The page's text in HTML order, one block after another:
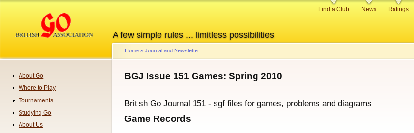
content
A few simple rules ... limitless possibilities
Primary
Find a Club News Ratings
Breadcrumb
Home Journal and Newsletter
BGJ Issue 151 Games: Spring 2010
British Go Journal 151 - sgf files for games, problems and diagrams
Game Records
Navigation
About Go
Where to Play
Tournaments
Studying Go
About Us